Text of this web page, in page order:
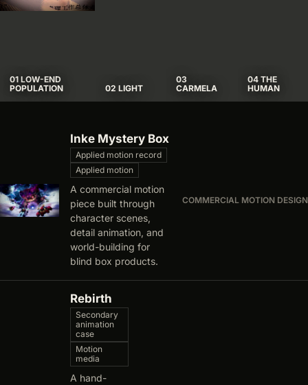
01 LOW-END
POPULATION
02 LIGHT
03
CARMELA
04 THE
HUMAN
Archive listInke Mystery Box
Applied motion record
Applied motion
A commercial motion
piece built through
character scenes,
detail animation, and
world-building for
blind box products.
COMMERCIAL MOTION DESIGN
Rebirth
Secondary
animation
case
Motion
media
A hand-